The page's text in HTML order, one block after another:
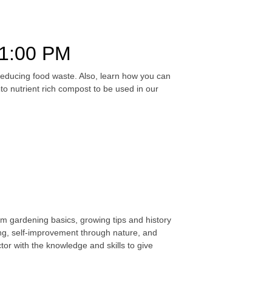
1:00 PM
food waste. Also, learn how you can
nutrient rich compost to be used in our
gardening basics, growing tips and history
self-improvement through nature, and
with the knowledge and skills to give